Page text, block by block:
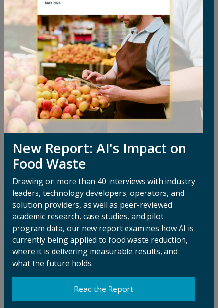
A statement by you that you have a good faith belief
that the disputed use is not authorized by you, the
copyright owner, its agent, or the law;
An electronic or physical signature of the person
authorized to act on behalf of the owner of the
copyright interest; and
A statement by you, made under penalty of perjury,
that the above information in your Notice is accurate
and that you are the copyright owner or authorized to
act on the copyright owner’s behalf.
Copyright Agent
122 South Michigan Ave.
Suite 1390-L74
Chicago, IL 60603
katy.hart@refed.org
The Platform may contain links to, or incorporate
services or content from, websites controlled by third
New Report: AI's Impact on
Food Waste
Drawing on more than 40 interviews with industry
leaders, technology developers, operators, and
solution providers, as well as peer-reviewed
academic research, case studies, and pilot
program data, our new report examines how AI is
currently being applied to food waste reduction,
where it is delivering measurable results, and
what the future holds.
Read the Report